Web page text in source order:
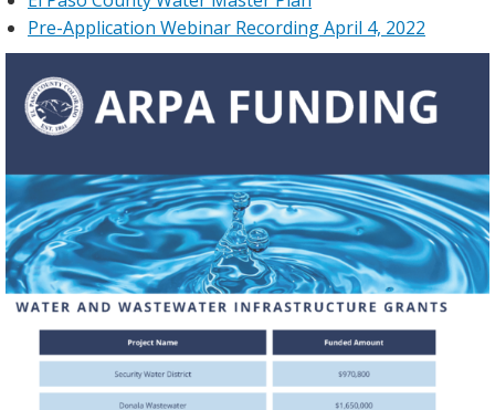
Pre-Application Webinar Recording April 4, 2022